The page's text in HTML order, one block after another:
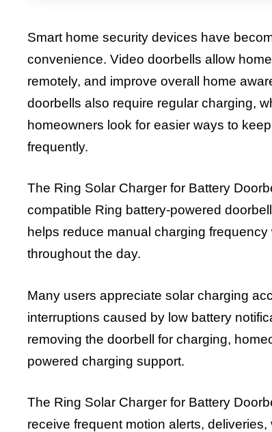
Smart home security devices have
convenience. Video doorbells allow
remotely, and improve overall home
doorbells also require regular charging,
homeowners look for easier ways to
frequently.
The Ring Solar Charger for Battery
compatible Ring battery-powered
helps reduce manual charging
throughout the day.
Many users appreciate solar charging
interruptions caused by low battery
removing the doorbell for charging,
powered charging support.
The Ring Solar Charger for Battery
receive frequent motion alerts,